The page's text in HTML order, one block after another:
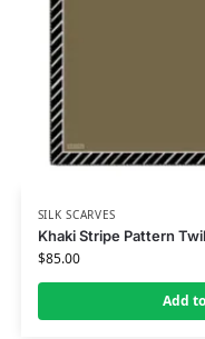
SILK SCARVES
Khaki Stripe Pattern
$85.00
Add